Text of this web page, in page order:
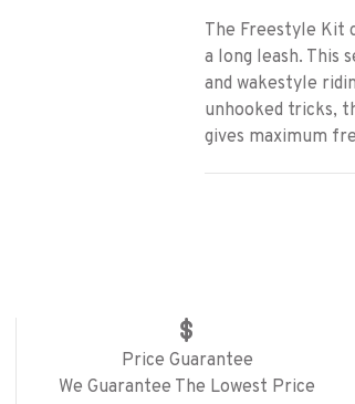
The Freestyle Kit
a long leash. This
and wakestyle
unhooked tricks,
gives maximum
Price Guarantee
We Guarantee The Lowest Price